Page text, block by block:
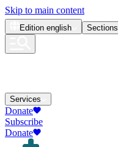
Skip to main content
Edition english Sections
Services
Donate
Subscribe
Donate